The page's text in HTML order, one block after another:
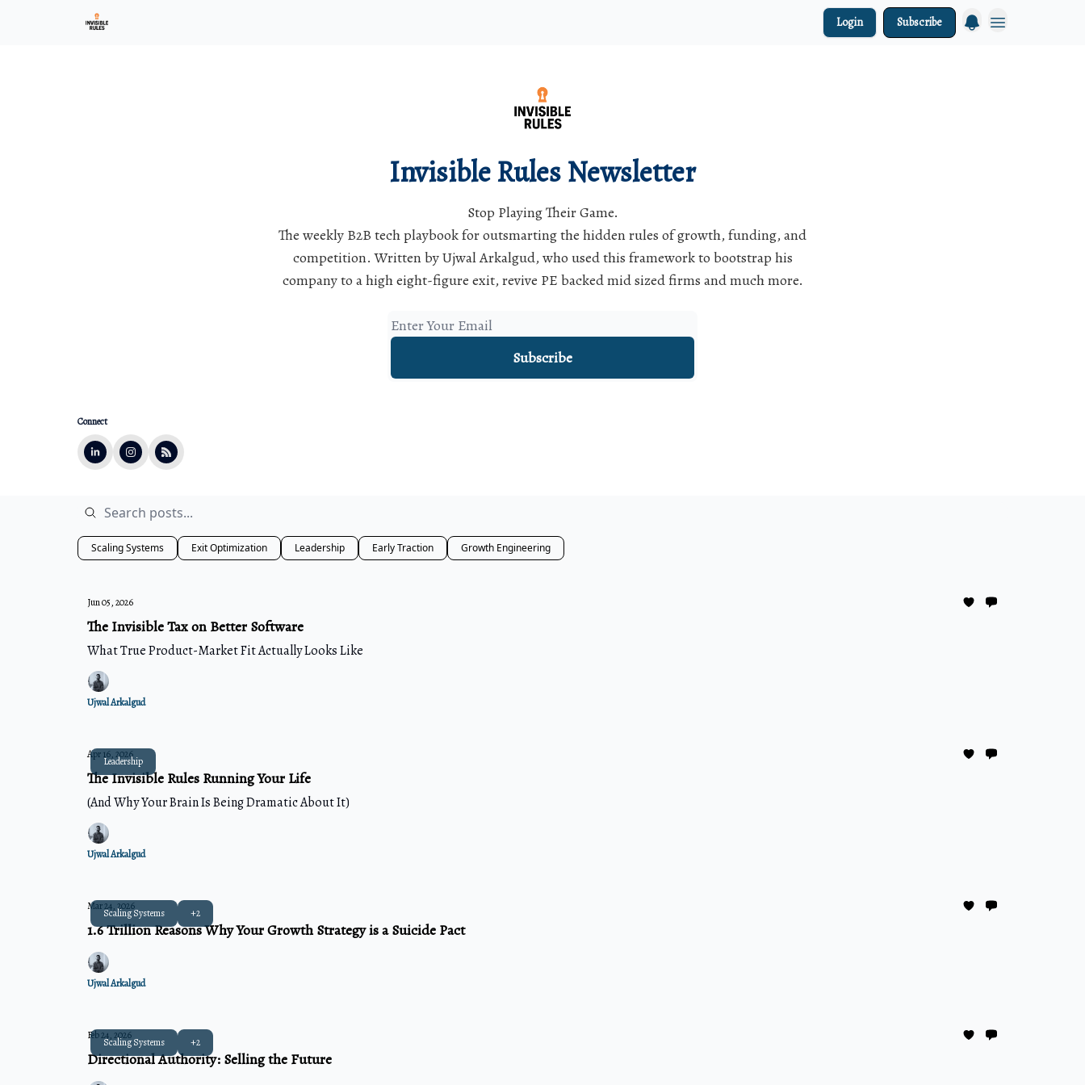
Login Subscribe
Invisible Rules Newsletter
Stop Playing Their Game.
The weekly B2B tech playbook for outsmarting the hidden rules of growth, funding, and
competition. Written by Ujwal Arkalgud, who used this framework to bootstrap his
company to a high eight-figure exit, revive PE backed mid sized firms and much more.
Connect
Scaling Systems Exit Optimization Leadership Early Traction Growth Engineering
Jun 05, 2026
The Invisible Tax on Better Software
What True Product-Market Fit Actually Looks Like
Ujwal Arkalgud
Leadership
Apr 16, 2026
The Invisible Rules Running Your Life
(And Why Your Brain Is Being Dramatic About It)
Ujwal Arkalgud
Scaling Systems +2
Mar 24, 2026
1.6 Trillion Reasons Why Your Growth Strategy is a Suicide Pact
Ujwal Arkalgud
Scaling Systems +2
Feb 24, 2026
Directional Authority: Selling the Future